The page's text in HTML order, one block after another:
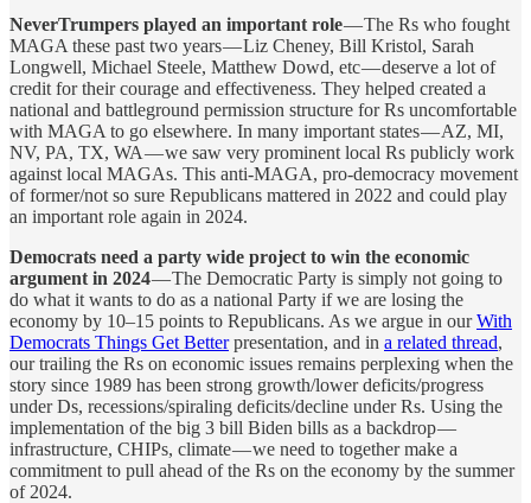
NeverTrumpers played an important role— The Rs who fought
MAGA these past two years — Liz Cheney, Bill Kristol, Sarah
Longwell, Michael Steele, Matthew Dowd, etc — deserve a lot of
credit for their courage and effectiveness. They helped created a
national and battleground permission structure for Rs uncomfortable
with MAGA to go elsewhere. In many important states — AZ, MI,
NV, PA, TX, WA — we saw very prominent local Rs publicly work
against local MAGAs. This anti-MAGA, pro-democracy movement
of former/not so sure Republicans mattered in 2022 and could play
an important role again in 2024.
Democrats need a party wide project to win the economic
argument in 2024— The Democratic Party is simply not going to
do what it wants to do as a national Party if we are losing the
economy by 10–15 points to Republicans. As we argue in ourWith
Democrats Things Get Betterpresentation, and in a related thread,
our trailing the Rs on economic issues remains perplexing when the
story since 1989 has been strong growth/lower deficits/progress
under Ds, recessions/spiraling deficits/decline under Rs. Using the
implementation of the big 3 bill Biden bills as a backdrop —
infrastructure, CHIPs, climate — we need to together make a
commitment to pull ahead of the Rs on the economy by the summer
of 2024.